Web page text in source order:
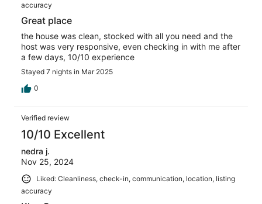
accuracy
Great place
the house was clean, stocked with all you need and the
host was very responsive, even checking in with me after
a few days, 10/10 experience
Stayed 7 nights in Mar 2025
0
Verified review
10/10 Excellent
nedra j.
Nov 25, 2024
Liked: Cleanliness, check-in, communication, location, listing
accuracy